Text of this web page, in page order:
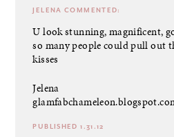
JELENA COMMENTED:
U look stunning, magnificent,
so many people could pull out
kisses
Jelena
PUBLISHED 1.31.12